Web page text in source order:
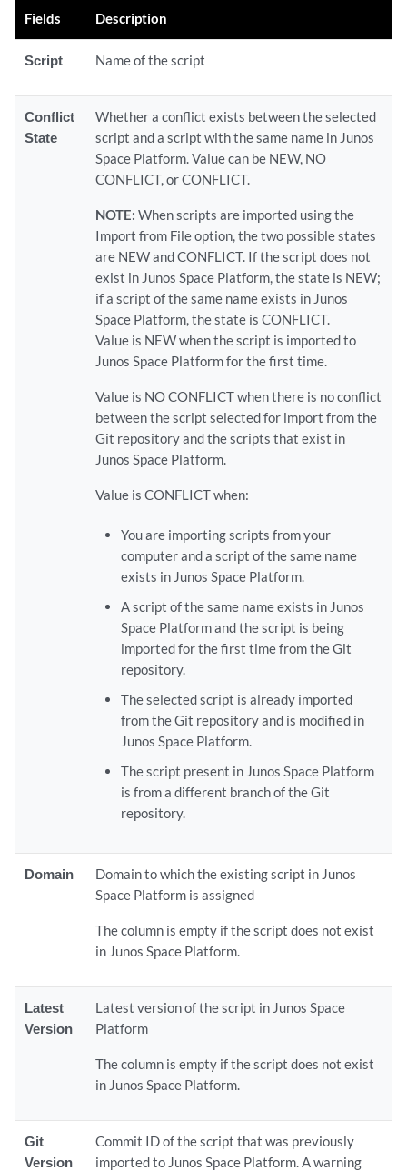
Fields Description
Script Name of the script
Conflict
State
Whether a conflict exists between the selected
script and a script with the same name in Junos
Space Platform. Value can be NEW, NO
CONFLICT, or CONFLICT.
NOTE: When scripts are imported using the
Import from File option, the two possible states
are NEW and CONFLICT. If the script does not
exist in Junos Space Platform, the state is NEW;
if a script of the same name exists in Junos
Space Platform, the state is CONFLICT.
Value is NEW when the script is imported to
Junos Space Platform for the first time.
Value is NO CONFLICT when there is no conflict
between the script selected for import from the
Git repository and the scripts that exist in
Junos Space Platform.
Value is CONFLICT when:
You are importing scripts from your
computer and a script of the same name
exists in Junos Space Platform.
A script of the same name exists in Junos
Space Platform and the script is being
imported for the first time from the Git
repository.
The selected script is already imported
from the Git repository and is modified in
Junos Space Platform.
The script present in Junos Space Platform
is from a different branch of the Git
repository.
Domain
Domain to which the existing script in Junos
Space Platform is assigned
The column is empty if the script does not exist
in Junos Space Platform.
Latest
Version
Latest version of the script in Junos Space
Platform
The column is empty if the script does not exist
in Junos Space Platform.
Git
Version
Commit ID of the script that was previously
imported to Junos Space Platform. A warning